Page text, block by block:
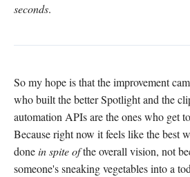
seconds.
So my hope is that the improvement
who built the better Spotlight and the
automation APIs are the ones who get
Because right now it feels like the best
donein spite ofthe overall vision, not
someone's sneaking vegetables into a